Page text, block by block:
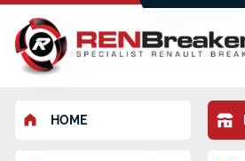
HOME